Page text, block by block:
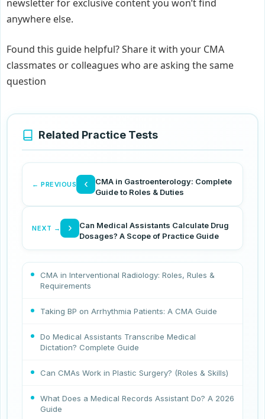
newsletter for exclusive content you won’t find
anywhere else.
Found this guide helpful? Share it with your CMA
classmates or colleagues who are asking the same
question
Related Practice Tests
← PREVIOUS
CMA in Gastroenterology: Complete
Guide to Roles & Duties
‹
NEXT →
Can Medical Assistants Calculate Drug
Dosages? A Scope of Practice Guide
›
CMA in Interventional Radiology: Roles, Rules &
Requirements
Taking BP on Arrhythmia Patients: A CMA Guide
Do Medical Assistants Transcribe Medical
Dictation? Complete Guide
Can CMAs Work in Plastic Surgery? (Roles & Skills)
What Does a Medical Records Assistant Do? A 2026
Guide